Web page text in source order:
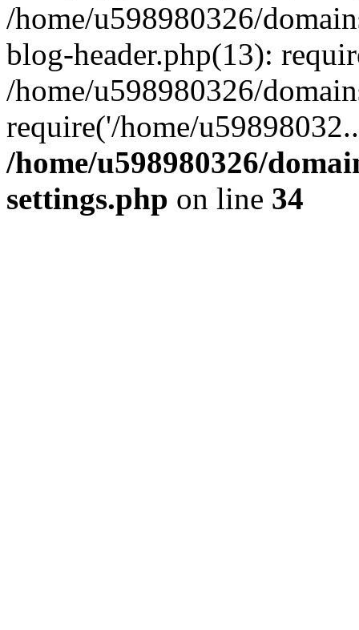
/home/u598980326/
blog-header.php(13):
/home/u598980326/
require('/home/
/home/u598980326/
settings.php on line 34